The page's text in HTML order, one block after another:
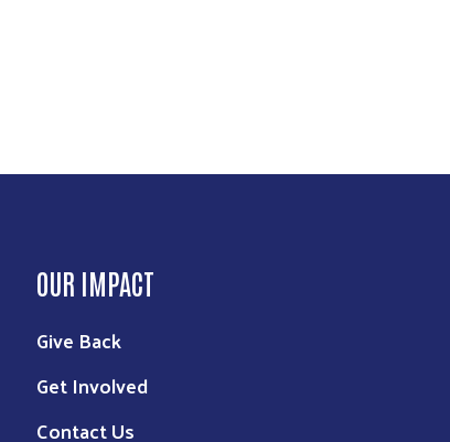
OUR IMPACT
Give Back
Get Involved
Contact Us